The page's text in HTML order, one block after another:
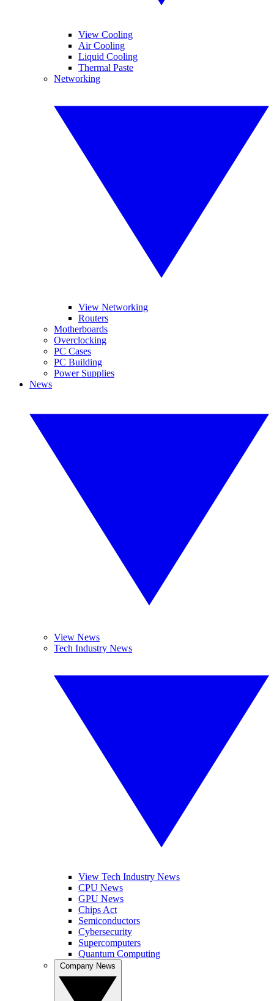
View Cooling
Air Cooling
Liquid Cooling
Thermal Paste
Networking
View Networking
Routers
Motherboards
Overclocking
PC Cases
PC Building
Power Supplies
News
View News
Tech Industry News
View Tech Industry News
CPU News
GPU News
Chips Act
Semiconductors
Cybersecurity
Supercomputers
Quantum Computing